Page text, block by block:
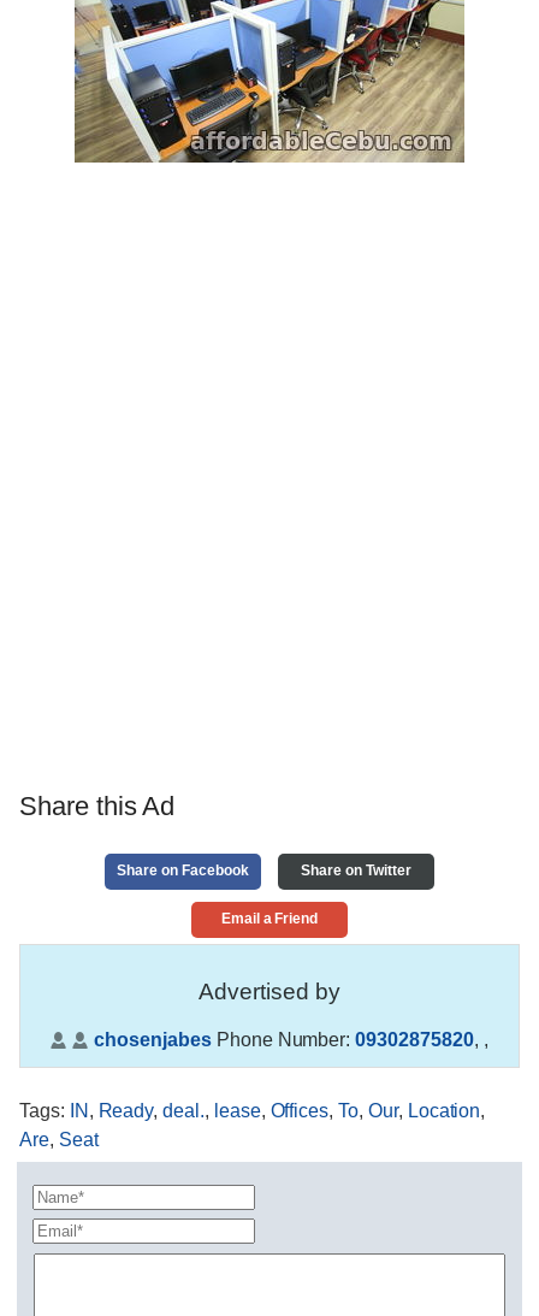
Share this Ad
Share on Facebook Share on Twitter
Email a Friend
Advertised by
chosenjabesPhone Number:09302875820, ,
Tags: IN , Ready,deal., lease, Offices,To, Our, Location,
Are, Seat